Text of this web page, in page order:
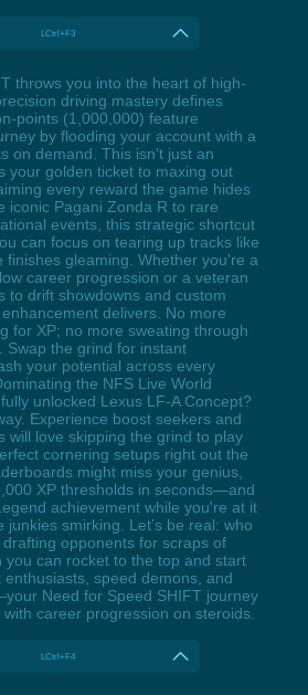
LCtrl+F3
throws you into the heart of high-
driving mastery defines
points (1,000,000) feature
by flooding your account with a
on demand. This isn't just an
golden ticket to maxing out
every reward the game hides
iconic Pagani Zonda R to rare
events, this strategic shortcut
can focus on tearing up tracks like
finishes gleaming. Whether you're a
career progression or a veteran
to drift showdowns and custom
delivers. No more
for XP; no more sweating through
Swap the grind for instant
your potential across every
the NFS Live World
unlocked Lexus LF-A Concept?
Experience boost seekers and
will love skipping the grind to play
cornering setups right out the
might miss your genius,
XP thresholds in seconds—and
achievement while you're at it
smirking. Let’s be real: who
opponents for scraps of
you can rocket to the top and start
speed demons, and
Need for Speed SHIFT journey
career progression on steroids.
LCtrl+F4